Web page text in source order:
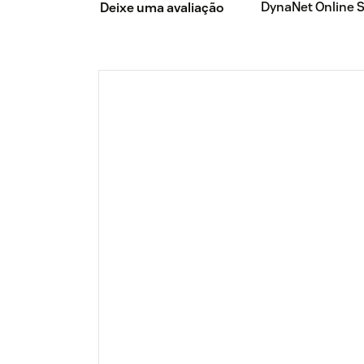
Deixe uma avaliação
DynaNet Online